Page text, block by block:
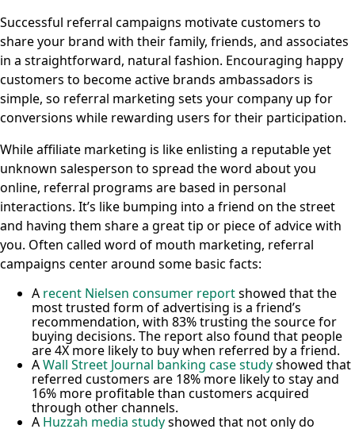
Successful referral campaigns motivate customers to
share your brand with their family, friends, and associates
in a straightforward, natural fashion. Encouraging happy
customers to become active brands ambassadors is
simple, so referral marketing sets your company up for
conversions while rewarding users for their participation.
While affiliate marketing is like enlisting a reputable yet
unknown salesperson to spread the word about you
online, referral programs are based in personal
interactions. It’s like bumping into a friend on the street
and having them share a great tip or piece of advice with
you. Often called word of mouth marketing, referral
campaigns center around some basic facts:
A recent Nielsen consumer reportshowed that the
most trusted form of advertising is a friend’s
recommendation, with 83% trusting the source for
buying decisions. The report also found that people
are 4X more likely to buy when referred by a friend.
AWall Street Journal banking case studyshowed that
referred customers are 18% more likely to stay and
16% more profitable than customers acquired
through other channels.
A Huzzah media studyshowed that not only do